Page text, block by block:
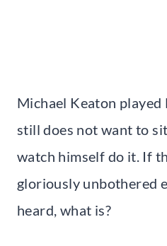
Michael Keaton played
still does not want to
watch himself do it. If
gloriously unbothered
heard, what is?